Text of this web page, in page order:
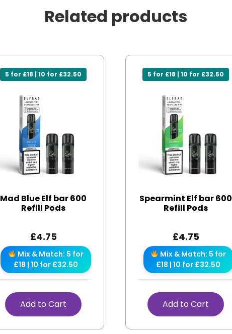
Related products
5 for £18 | 10 for £32.50
Mad Blue Elf bar 600
Refill Pods
£4.75
Mix & Match: 5 for
£18 | 10 for £32.50
Add to Cart
5 for £18 | 10 for £32.50
Spearmint Elf bar 600
Refill Pods
£4.75
Mix & Match: 5 for
£18 | 10 for £32.50
Add to Cart